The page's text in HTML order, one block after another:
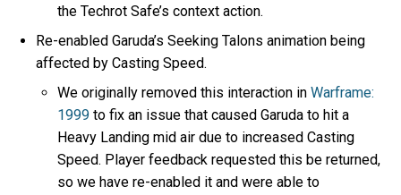
the Techrot Safe’s context action.
Re-enabled Garuda’s Seeking Talons animation being
affected by Casting Speed.
We originally removed this interaction inWarframe:
1999 to fix an issue that caused Garuda to hit a
Heavy Landing mid air due to increased Casting
Speed. Player feedback requested this be returned,
so we have re-enabled it and were able to